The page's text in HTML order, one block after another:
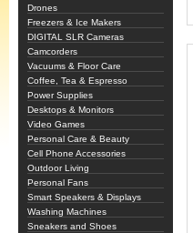
Drones
Freezers & Ice Makers
DIGITAL SLR Cameras
Camcorders
Vacuums & Floor Care
Coffee, Tea & Espresso
Power Supplies
Desktops & Monitors
Video Games
Personal Care & Beauty
Cell Phone Accessories
Outdoor Living
Personal Fans
Smart Speakers & Displays
Washing Machines
Sneakers and Shoes